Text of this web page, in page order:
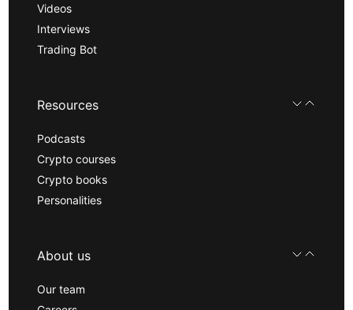
Videos
Interviews
Trading Bot
Resources
Podcasts
Crypto courses
Crypto books
Personalities
About us
Our team